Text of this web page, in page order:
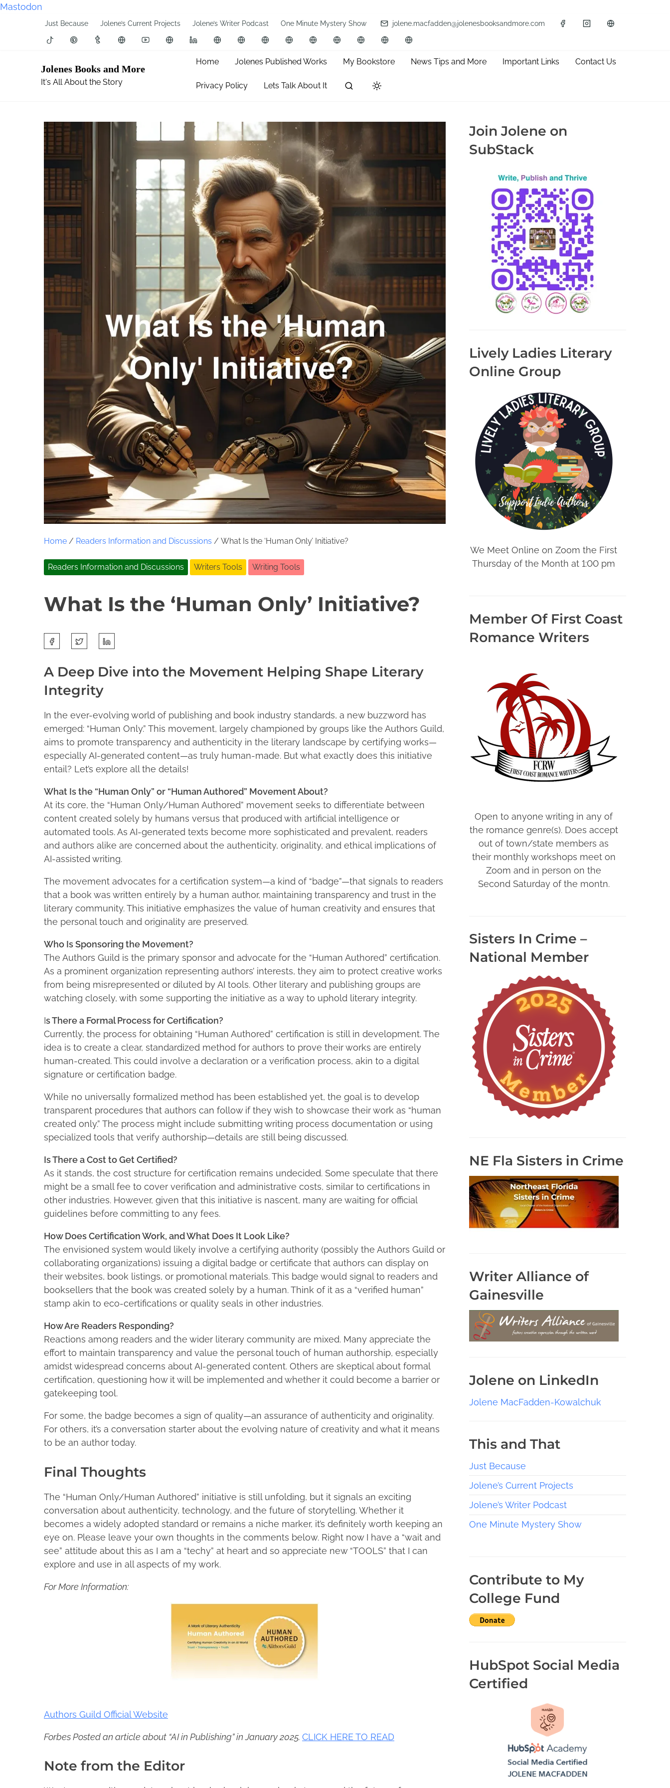
Mastodon
Just Because Jolene’s Current Projects Jolene’s Writer Podcast One Minute Mystery Show jolene.macfadden@jolenesbooksandmore.com
Jolenes Books and More
It's All About the Story
Home Jolenes Published Works My Bookstore News Tips and More Important Links Contact Us
Privacy Policy Lets Talk About It
Home / Readers Information and Discussions / What Is the ‘Human Only’ Initiative?
Readers Information and Discussions Writers Tools Writing Tools
What Is the ‘Human Only’ Initiative?
J
n
2
,
2
0
2
5
J
l
e
n
M
a
c
F
a
d
e
n
a
r
e
h
i
s
p
o
s
t
o
n
A Deep Dive into the Movement Helping Shape Literary
Integrity
In the ever-evolving world of publishing and book industry standards, a new buzzword has
emerged: “Human Only.” This movement, largely championed by groups like the Authors Guild,
aims to promote transparency and authenticity in the literary landscape by certifying works—
especially AI-generated content—as truly human-made. But what exactly does this initiative
entail? Let’s explore all the details!
What Is the “Human Only” or “Human Authored” Movement About?
At its core, the “Human Only/Human Authored” movement seeks to differentiate between
content created solely by humans versus that produced with artificial intelligence or
automated tools. As AI-generated texts become more sophisticated and prevalent, readers
and authors alike are concerned about the authenticity, originality, and ethical implications of
AI-assisted writing.
The movement advocates for a certification system—a kind of “badge”—that signals to readers
that a book was written entirely by a human author, maintaining transparency and trust in the
literary community. This initiative emphasizes the value of human creativity and ensures that
the personal touch and originality are preserved.
Who Is Sponsoring the Movement?
The Authors Guild is the primary sponsor and advocate for the “Human Authored” certification.
As a prominent organization representing authors’ interests, they aim to protect creative works
from being misrepresented or diluted by AI tools. Other literary and publishing groups are
watching closely, with some supporting the initiative as a way to uphold literary integrity.
Is There a Formal Process for Certification?
Currently, the process for obtaining “Human Authored” certification is still in development. The
idea is to create a clear, standardized method for authors to prove their works are entirely
human-created. This could involve a declaration or a verification process, akin to a digital
signature or certification badge.
While no universally formalized method has been established yet, the goal is to develop
transparent procedures that authors can follow if they wish to showcase their work as “human
created only.” The process might include submitting writing process documentation or using
specialized tools that verify authorship—details are still being discussed.
Is There a Cost to Get Certified?
As it stands, the cost structure for certification remains undecided. Some speculate that there
might be a small fee to cover verification and administrative costs, similar to certifications in
other industries. However, given that this initiative is nascent, many are waiting for official
guidelines before committing to any fees.
How Does Certification Work, and What Does It Look Like?
The envisioned system would likely involve a certifying authority (possibly the Authors Guild or
collaborating organizations) issuing a digital badge or certificate that authors can display on
their websites, book listings, or promotional materials. This badge would signal to readers and
booksellers that the book was created solely by a human. Think of it as a “verified human”
stamp akin to eco-certifications or quality seals in other industries.
How Are Readers Responding?
Reactions among readers and the wider literary community are mixed. Many appreciate the
effort to maintain transparency and value the personal touch of human authorship, especially
amidst widespread concerns about AI-generated content. Others are skeptical about formal
certification, questioning how it will be implemented and whether it could become a barrier or
gatekeeping tool.
For some, the badge becomes a sign of quality—an assurance of authenticity and originality.
For others, it’s a conversation starter about the evolving nature of creativity and what it means
to be an author today.
Final Thoughts
The “Human Only/Human Authored” initiative is still unfolding, but it signals an exciting
conversation about authenticity, technology, and the future of storytelling. Whether it
becomes a widely adopted standard or remains a niche marker, it’s definitely worth keeping an
eye on. Please leave your own thoughts in the comments below. Right now I have a “wait and
see” attitude about this as I am a “techy” at heart and so appreciate new “TOOLS” that I can
explore and use in all aspects of my work.
For More Information:
Authors Guild Official Website
Forbes Posted an article about “AI in Publishing” in January 2025. CLICK HERE TO READ
Note from the Editor
Join Jolene on
SubStack
Lively Ladies Literary
Online Group
We Meet Online on Zoom the First
Thursday of the Month at 1:00 pm
Member Of First Coast
Romance Writers
Open to anyone writing in any of
the romance genre(s). Does accept
out of town/state members as
their monthly workshops meet on
Zoom and in person on the
Second Saturday of the montn.
Sisters In Crime –
National Member
NE Fla Sisters in Crime
Writer Alliance of
Gainesville
Jolene on LinkedIn
Jolene MacFadden-Kowalchuk
This and That
Just Because
Jolene’s Current Projects
Jolene’s Writer Podcast
One Minute Mystery Show
Contribute to My
College Fund
HubSpot Social Media
Certified